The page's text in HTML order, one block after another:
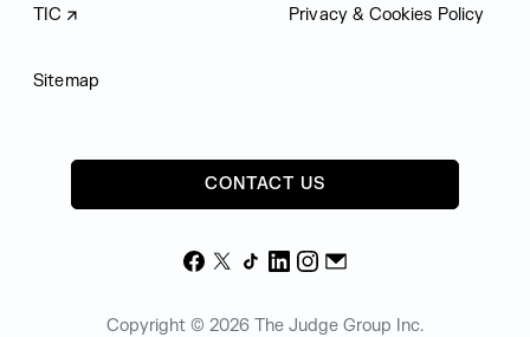
TIC Privacy & Cookies Policy
Sitemap
CONTACT US
Facebook
X TikTokLinkedIn
Instagram
Email
Copyright © 2026 The Judge Group Inc.